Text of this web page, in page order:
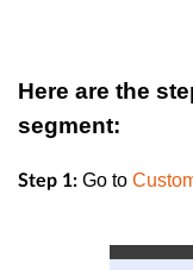
Here are the
segment:
Step 1: Go to